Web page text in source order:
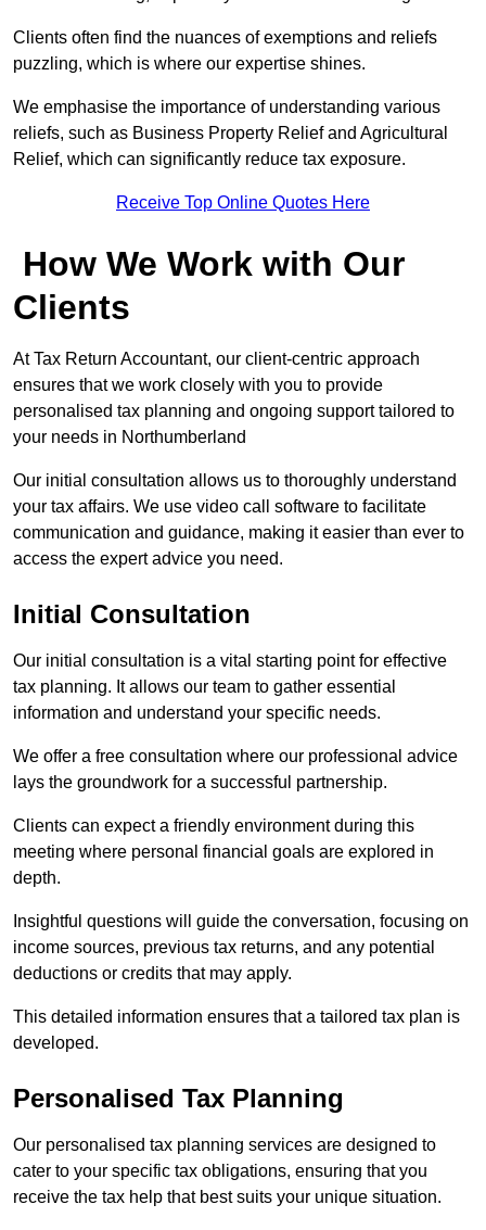
Clients often find the nuances of exemptions and reliefs
puzzling, which is where our expertise shines.
We emphasise the importance of understanding various
reliefs, such as Business Property Relief and Agricultural
Relief, which can significantly reduce tax exposure.
Receive Top Online Quotes Here
How We Work with Our
Clients
At Tax Return Accountant, our client-centric approach
ensures that we work closely with you to provide
personalised tax planning and ongoing support tailored to
your needs in Northumberland
Our initial consultation allows us to thoroughly understand
your tax affairs. We use video call software to facilitate
communication and guidance, making it easier than ever to
access the expert advice you need.
Initial Consultation
Our initial consultation is a vital starting point for effective
tax planning. It allows our team to gather essential
information and understand your specific needs.
We offer a free consultation where our professional advice
lays the groundwork for a successful partnership.
Clients can expect a friendly environment during this
meeting where personal financial goals are explored in
depth.
Insightful questions will guide the conversation, focusing on
income sources, previous tax returns, and any potential
deductions or credits that may apply.
This detailed information ensures that a tailored tax plan is
developed.
Personalised Tax Planning
Our personalised tax planning services are designed to
cater to your specific tax obligations, ensuring that you
receive the tax help that best suits your unique situation.